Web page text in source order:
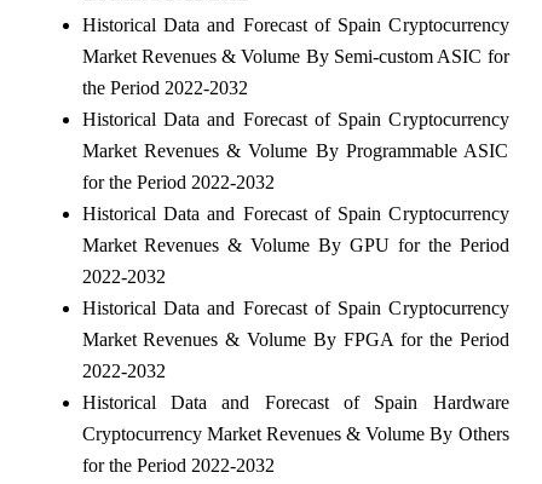
Historical Data and Forecast of Spain Cryptocurrency
Market Revenues & Volume By Semi-custom ASIC for
the Period 2022-2032
Historical Data and Forecast of Spain Cryptocurrency
Market Revenues & Volume By Programmable ASIC
for the Period 2022-2032
Historical Data and Forecast of Spain Cryptocurrency
Market Revenues & Volume By GPU for the Period
2022-2032
Historical Data and Forecast of Spain Cryptocurrency
Market Revenues & Volume By FPGA for the Period
2022-2032
Historical Data and Forecast of Spain Hardware
Cryptocurrency Market Revenues & Volume By Others
for the Period 2022-2032